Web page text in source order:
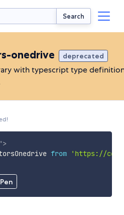
Search
onedrive deprecated
with typescript type
">
from
'https://